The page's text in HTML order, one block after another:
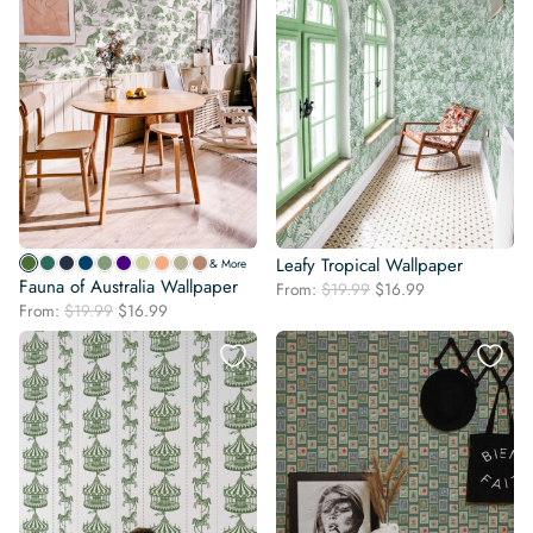
& More
Fauna of Australia Wallpaper
From: $19.99 Original
price
was:
$19.99.
$16.99
price
is:
$16.99.
Leafy Tropical Wallpaper
From: $19.99 Original
was:
$19.99.
$16.99
is:
$16.99.